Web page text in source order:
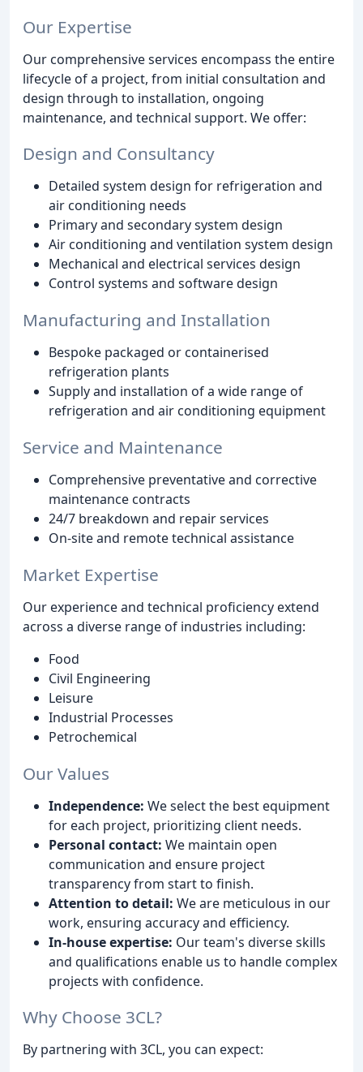
Our Expertise
Our comprehensive services encompass the entire
lifecycle of a project, from initial consultation and
design through to installation, ongoing
maintenance, and technical support. We offer:
Design and Consultancy
Detailed system design for refrigeration and
air conditioning needs
Primary and secondary system design
Air conditioning and ventilation system design
Mechanical and electrical services design
Control systems and software design
Manufacturing and Installation
Bespoke packaged or containerised
refrigeration plants
Supply and installation of a wide range of
refrigeration and air conditioning equipment
Service and Maintenance
Comprehensive preventative and corrective
maintenance contracts
24/7 breakdown and repair services
On-site and remote technical assistance
Market Expertise
Our experience and technical proficiency extend
across a diverse range of industries including:
Food
Civil Engineering
Leisure
Industrial Processes
Petrochemical
Our Values
Independence: We select the best equipment
for each project, prioritizing client needs.
Personal contact: We maintain open
communication and ensure project
transparency from start to finish.
Attention to detail: We are meticulous in our
work, ensuring accuracy and efficiency.
In-house expertise: Our team's diverse skills
and qualifications enable us to handle complex
projects with confidence.
Why Choose 3CL?
By partnering with 3CL, you can expect: